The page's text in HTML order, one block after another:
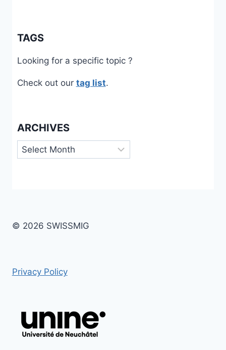
TAGS
Looking for a specific topic ?
Check out our tag list.
ARCHIVES
Archives
© 2026 SWISSMIG
Privacy Policy